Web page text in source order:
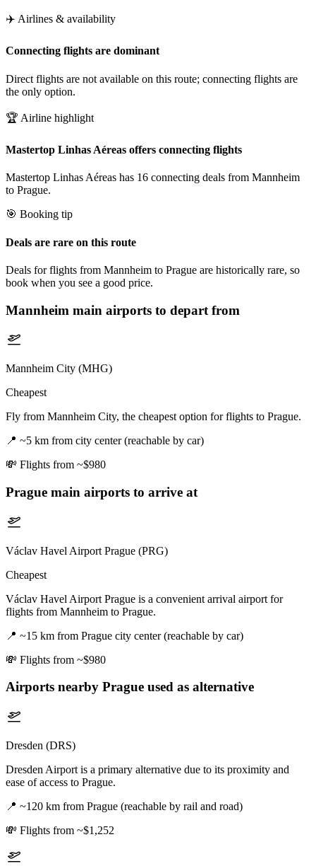
✈️ Airlines & availability
Connecting flights are dominant
Direct flights are not available on this route; connecting flights are
the only option.
🏆 Airline highlight
Mastertop Linhas Aéreas offers connecting flights
Mastertop Linhas Aéreas has 16 connecting deals from Mannheim
to Prague.
🎯 Booking tip
Deals are rare on this route
Deals for flights from Mannheim to Prague are historically rare, so
book when you see a good price.
Mannheim main airports to depart from
Mannheim City (MHG)
Cheapest
Fly from Mannheim City, the cheapest option for flights to Prague.
📍 ~5 km from city center (reachable by car)
💸 Flights from ~$980
Prague main airports to arrive at
Václav Havel Airport Prague (PRG)
Cheapest
Václav Havel Airport Prague is a convenient arrival airport for
flights from Mannheim to Prague.
📍 ~15 km from Prague city center (reachable by car)
💸 Flights from ~$980
Airports nearby Prague used as alternative
Dresden (DRS)
Dresden Airport is a primary alternative due to its proximity and
ease of access to Prague.
📍 ~120 km from Prague (reachable by rail and road)
💸 Flights from ~$1,252